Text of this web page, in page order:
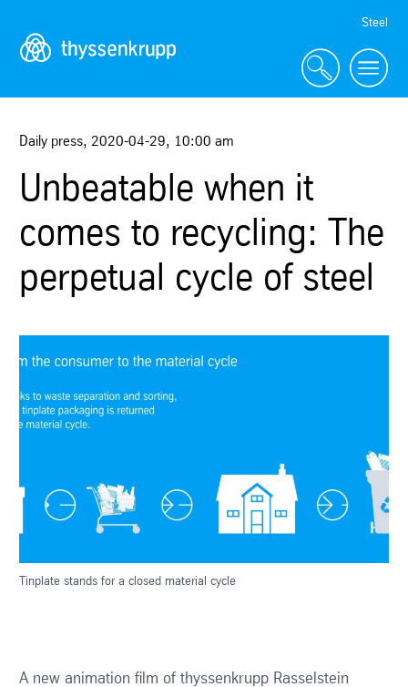
Navigation
Steel
Daily press, 2020-04-29, 10:00 am
Unbeatable when it
comes to recycling: The
perpetual cycle of steel
Tinplate stands for a closed material cycle
A new animation film of thyssenkrupp Rasselstein